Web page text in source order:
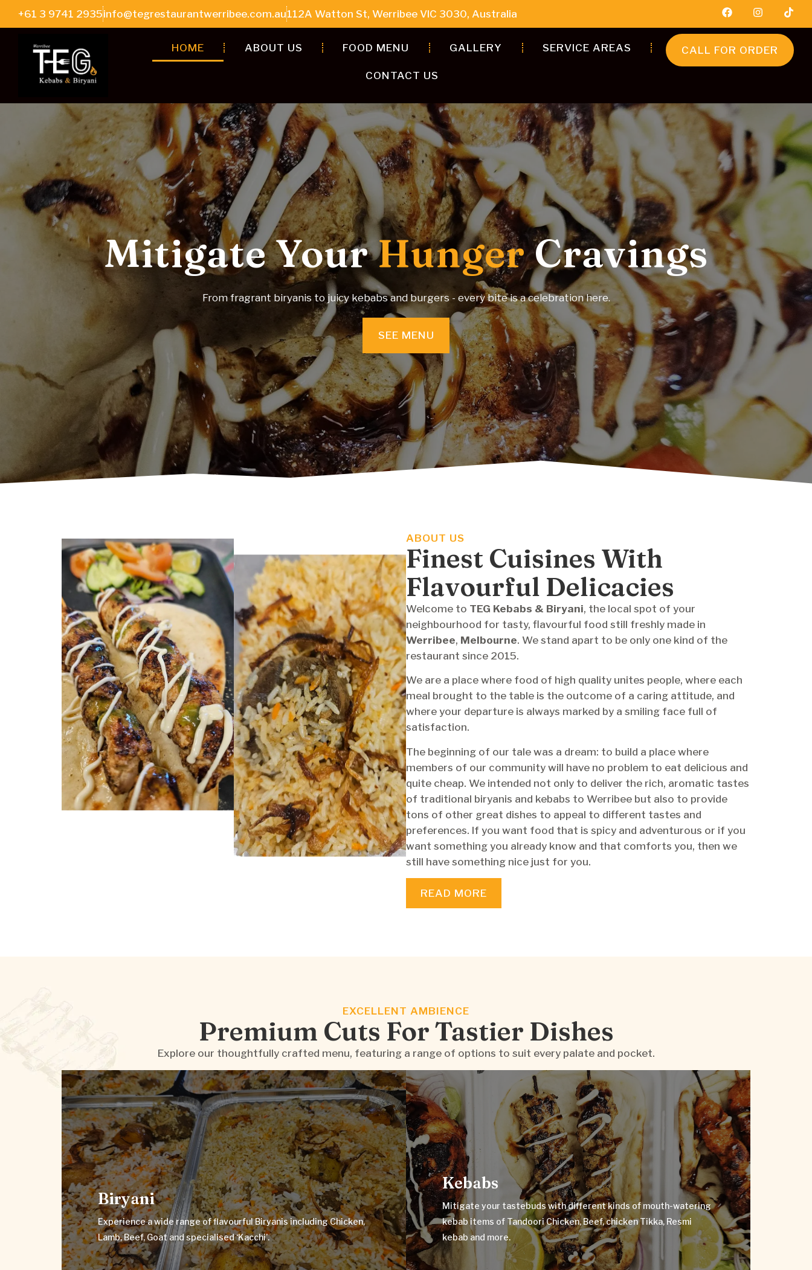
+61 3 9741 2935info@tegrestaurantwerribee.com.au112A Watton St, Werribee VIC 3030, Australia
HOME ABOUT US FOOD MENU GALLERY SERVICE AREAS
CONTACT US
CALL FOR ORDER
Biryani, Kebabs & BoldFlavourful
Dishes
Visit our restaurant and experience authentic cuisine, warm ambience and unforgettable
moments—all in ‘one’ place.
SEE MENU
ABOUT US
Finest Cuisines With
Flavourful Delicacies
Welcome ‍‌ to TEG Kebabs & Biryani, the local spot of your
neighbourhood for tasty, flavourful food still freshly made in
Werribee, Melbourne. We stand apart to be only one kind of the
restaurant since 2015.
We are a place where food of high quality unites people, where each
meal brought to the table is the outcome of a caring attitude, and
where your departure is always marked by a smiling face full of
satisfaction.
The beginning of our tale was a dream: to build a place where
members of our community will have no problem to eat delicious and
quite cheap. We intended not only to deliver the rich, aromatic tastes
of traditional biryanis and kebabs to Werribee but also to provide
tons of other great dishes to appeal to different tastes and
preferences. If you want food that is spicy and adventurous or if you
want something you already know and that comforts you, then we
still have something nice just for you.
READ MORE
EXCELLENT AMBIENCE
Premium Cuts For Tastier Dishes
Explore our thoughtfully crafted menu, featuring a range of options to suit every palate and pocket.
Biryani
Experience a wide range of flavourful Biryanis including Chicken,
Lamb, Beef, Goat and specialised ‘Kacchi’.
Biryani
Experience a wide range of flavourful Biryanis including Chicken,
Lamb, Beef, Goat and specialised ‘Kacchi’.
VIEW MENU
Kebabs
Mitigate your tastebuds with different kinds of mouth-watering
kebab items of Tandoori Chicken, Beef, chicken Tikka, Resmi
kebab and more.
Kebabs
Mitigate your tastebuds with different kinds of mouth-watering
kebab items of Tandoori Chicken, Beef, chicken Tikka, Resmi
kebab and more.
VIEW MENU